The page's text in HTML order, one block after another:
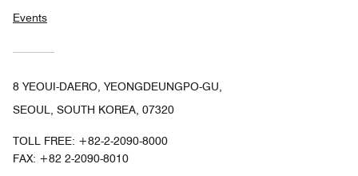
Events
8 YEOUI-DAERO, YEONGDEUNGPO-GU,
SEOUL, SOUTH KOREA, 07320
TOLL FREE: +82-2-2090-8000
FAX: +82 2-2090-8010